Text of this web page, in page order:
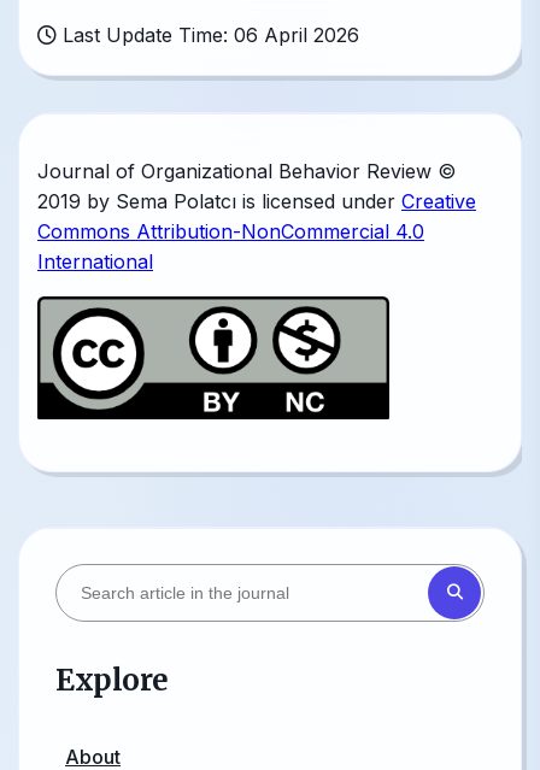
Last Update Time: 06 April 2026
Journal of Organizational Behavior Review ©
2019 by Sema Polatcı is licensed under Creative
Commons Attribution-NonCommercial 4.0
International
Explore
About